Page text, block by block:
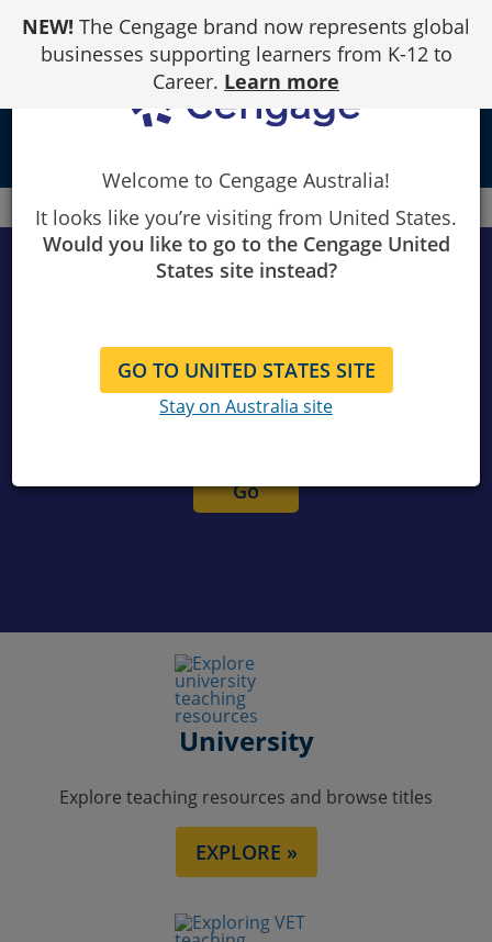
Content
NEW! The Cengage brand now represents global
businesses supporting learners from K-12 to
Career. Learn more
Cengage Instructor catalogue
University
Explore teaching resources and browse titles
EXPLORE »
Welcome to Cengage Australia!
It looks like you’re visiting from United States.
Would you like to go to the Cengage United
States site instead?
GO TO UNITED STATES SITE
Stay on Australia site